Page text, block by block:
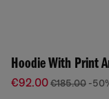
Hoodie With Print
€92.00€185.00 -